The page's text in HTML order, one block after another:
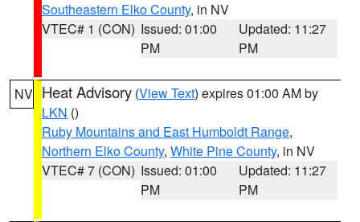
Southeastern Elko County, in NV
VTEC# 1 (CON) Issued: 01:00
PM
Updated: 11:27
PM
NV Heat Advisory (View Text) expires 01:00 AM by
LKN ()
Ruby Mountains and East Humboldt Range,
Northern Elko County, White Pine County, in NV
VTEC# 7 (CON) Issued: 01:00
PM
Updated: 11:27
PM